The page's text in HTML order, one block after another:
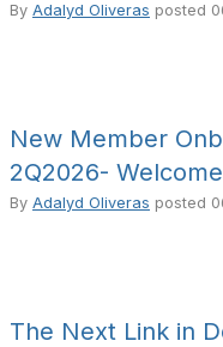
By Adalyd Oliveras posted
New Member
2Q2026-
By Adalyd Oliveras posted
The Next Link in